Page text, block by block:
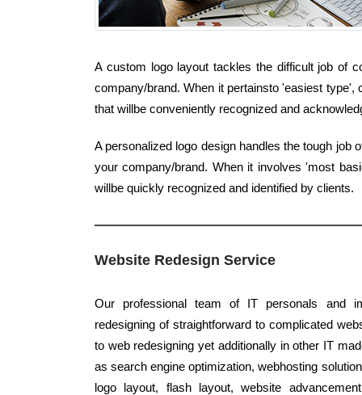
A custom logo layout tackles the difficult job of
company/brand. When it pertainsto 'easiest
that willbe conveniently recognized and
A personalized logo design handles the tough
your company/brand. When it involves 'most
willbe quickly recognized and identified by clients.
Website Redesign Service
Our professional team of IT personals and
redesigning of straightforward to complicated
to web redesigning yet additionally in other IT
as search engine optimization, webhosting
logo layout, flash layout, website